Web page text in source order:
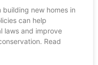
building new homes in
can help
laws and improve
Read